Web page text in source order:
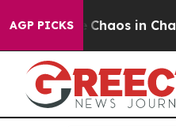
AGP PICKS
Collapse Chaos in